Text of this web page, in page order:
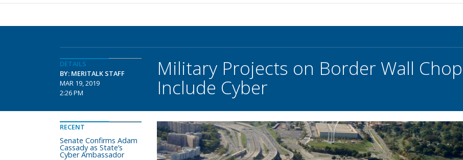
DETAILS
BY: MERITALK STAFF
MAR 19, 2019
2:26 PM
Military Projects on Border Wall
Include Cyber
RECENT
Senate Confirms Adam
Cassady as State’s
Cyber Ambassador